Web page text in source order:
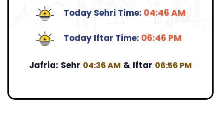
Today Sehri Time: 04:46 AM
Today Iftar Time: 06:46 PM
Jafria: Sehr 04:36 AM & Iftar 06:56 PM